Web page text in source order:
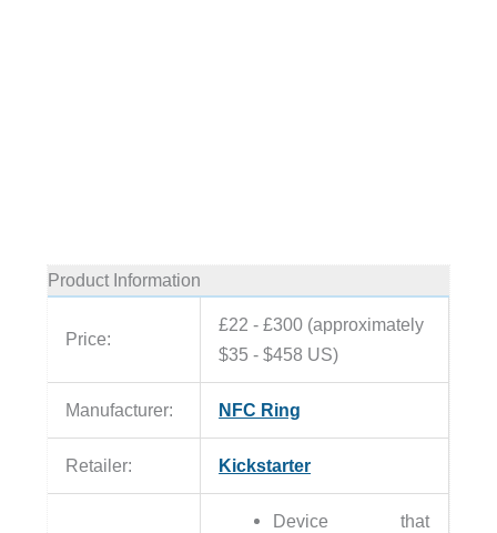
Product Information
Price:
£22 - £300 (approximately
$35 - $458 US)
Manufacturer: NFC Ring
Retailer: Kickstarter
Device that